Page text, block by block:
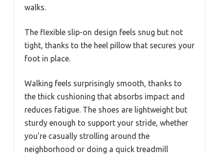
walks.
The flexible slip-on design feels snug but not
tight, thanks to the heel pillow that secures your
foot in place.
Walking feels surprisingly smooth, thanks to
the thick cushioning that absorbs impact and
reduces fatigue. The shoes are lightweight but
sturdy enough to support your stride, whether
you’re casually strolling around the
neighborhood or doing a quick treadmill